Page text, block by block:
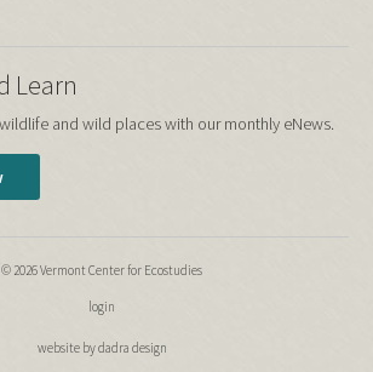
Learn
and wild places with our monthly eNews.
© 2026 Vermont Center for Ecostudies
login
website by dadra design